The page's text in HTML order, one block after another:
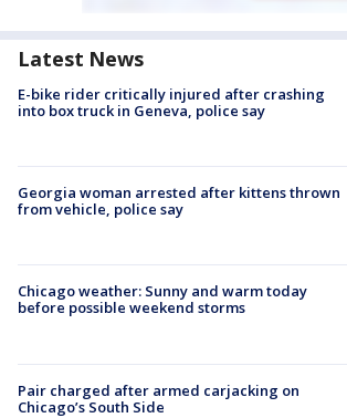
Latest News
E-bike rider critically injured after crashing
into box truck in Geneva, police say
Georgia woman arrested after kittens thrown
from vehicle, police say
Chicago weather: Sunny and warm today
before possible weekend storms
Pair charged after armed carjacking on
Chicago’s South Side